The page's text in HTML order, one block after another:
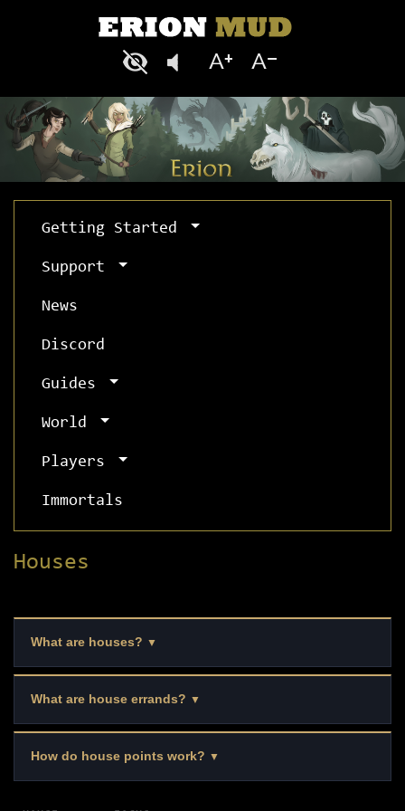
Getting Started
Support
News
Discord
Guides
World
Players
Immortals
Houses
What are houses? ▼
What are house errands? ▼
How do house points work? ▼